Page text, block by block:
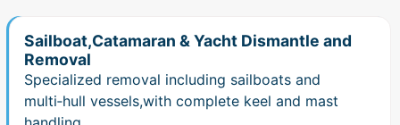
Sailboat,Catamaran & Yacht Dismantle and
Removal
Specialized removal including sailboats and
multi‑hull vessels,with complete keel and mast